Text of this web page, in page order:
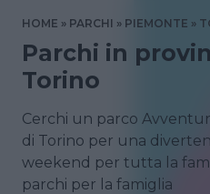
HOME PARCHI PIEMONTE
Parchi in
Torino
Cerchi un parco
di Torino per una
weekend per tutta la
parchi per la famiglia